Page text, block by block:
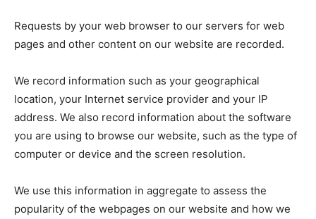
Requests by your web browser to our servers for web
pages and other content on our website are recorded.
We record information such as your geographical
location, your Internet service provider and your IP
address. We also record information about the software
you are using to browse our website, such as the type of
computer or device and the screen resolution.
We use this information in aggregate to assess the
popularity of the webpages on our website and how we